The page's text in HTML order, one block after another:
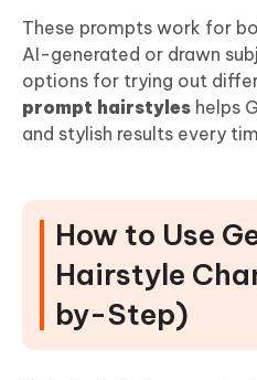
These prompts work for
AI-generated or drawn
options for trying out
prompt hairstyles helps
and stylish results every
How to Use
Hairstyle
by-Step)